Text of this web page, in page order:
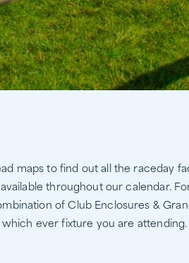
maps to find out all the raceday
throughout our calendar.
of Club Enclosures &
ever fixture you are attending.